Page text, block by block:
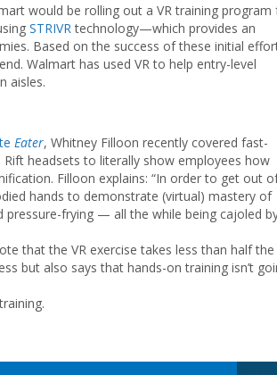
would be rolling out a VR training program
STRIVRtechnology—which provides an
Based on the success of these initial
Walmart has used VR to help entry-level
aisles.
Eater, Whitney Filloon recently covered fast-
Rift headsets to literally show employees how
Filloon explains: “In order to get out
hands to demonstrate (virtual) mastery of
frying — all the while being cajoled
that the VR exercise takes less than half the
but also says that hands-on training isn’t